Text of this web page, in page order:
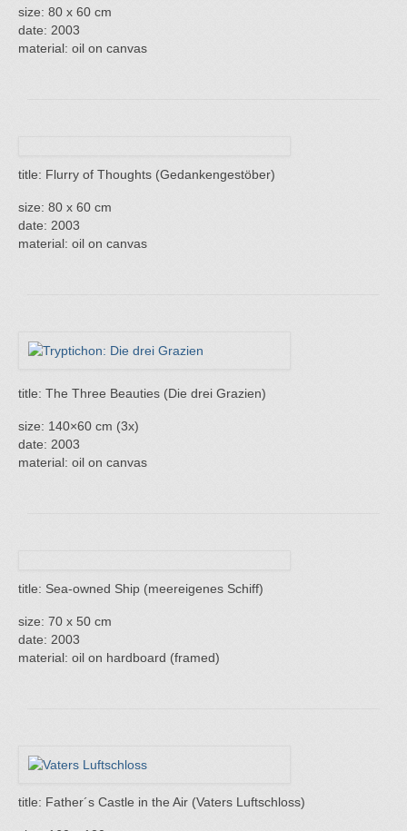
size: 80 x 60 cm
date: 2003
material: oil on canvas
title: Flurry of Thoughts (Gedankengestöber)
size: 80 x 60 cm
date: 2003
material: oil on canvas
title: The Three Beauties (Die drei Grazien)
size: 140×60 cm (3x)
date: 2003
material: oil on canvas
title: Sea-owned Ship (meereigenes Schiff)
size: 70 x 50 cm
date: 2003
material: oil on hardboard (framed)
title: Father´s Castle in the Air (Vaters Luftschloss)